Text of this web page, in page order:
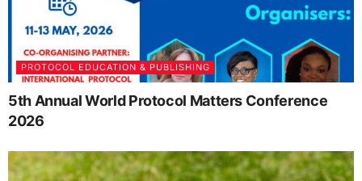
PROTOCOL EDUCATION & PUBLISHING
5th Annual World Protocol Matters Conference
2026